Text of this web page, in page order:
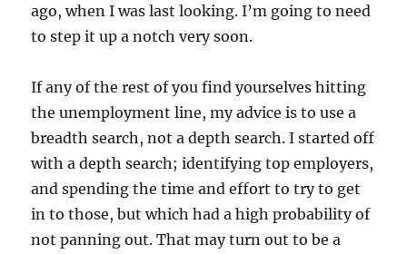
ago, when I was last looking. I’m going to need
to step it up a notch very soon.
If any of the rest of you find yourselves hitting
the unemployment line, my advice is to use a
breadth search, not a depth search. I started off
with a depth search; identifying top employers,
and spending the time and effort to try to get
in to those, but which had a high probability of
not panning out. That may turn out to be a